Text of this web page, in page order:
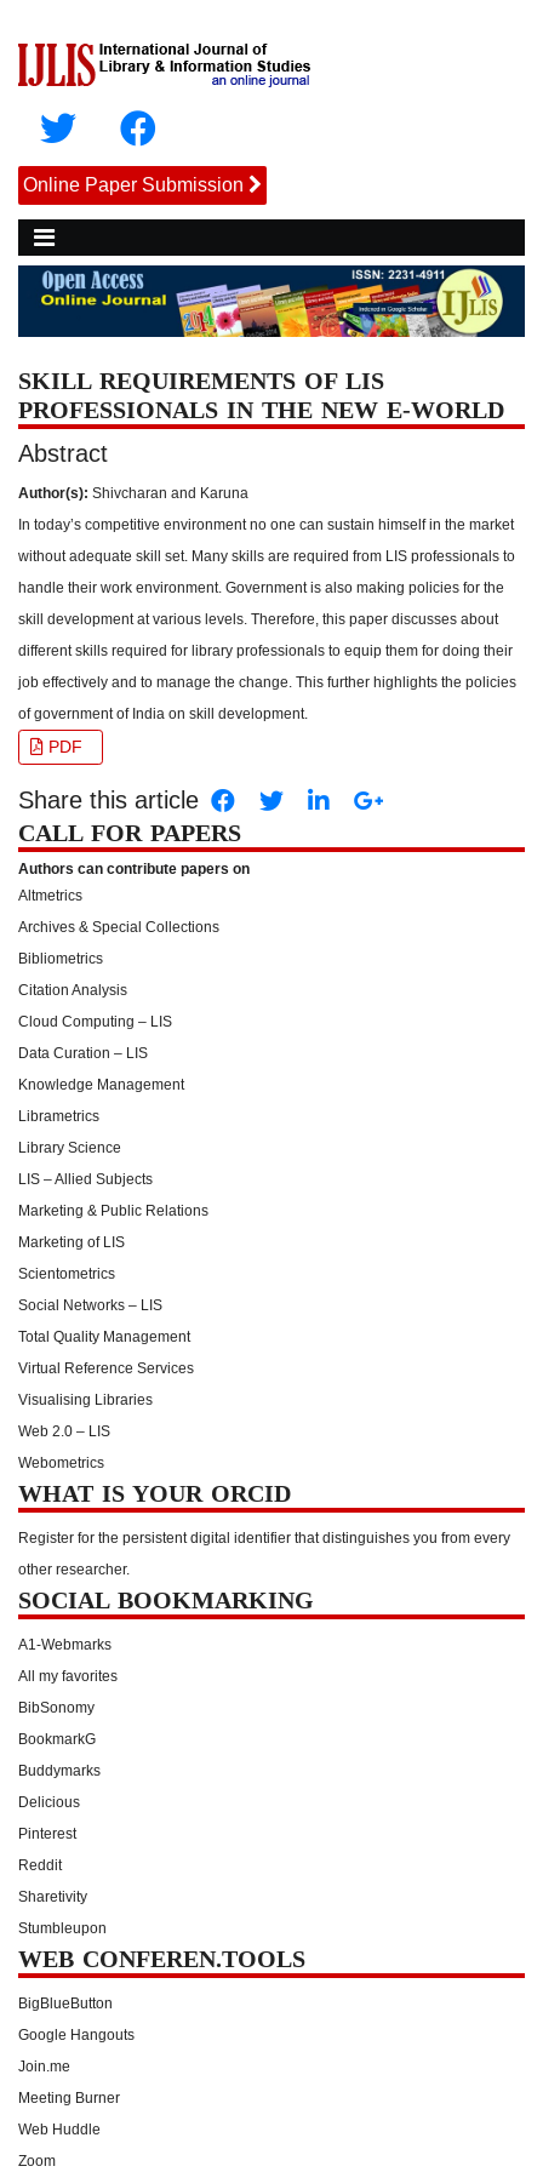
Online Paper Submission
SKILL REQUIREMENTS OF LIS
PROFESSIONALS IN THE NEW E-WORLD
Abstract
Author(s): Shivcharan and Karuna
In today’s competitive environment no one can sustain himself in the market
without adequate skill set. Many skills are required from LIS professionals to
handle their work environment. Government is also making policies for the
skill development at various levels. Therefore, this paper discusses about
different skills required for library professionals to equip them for doing their
job effectively and to manage the change. This further highlights the policies
of government of India on skill development.
PDF
Share this article
CALL FOR PAPERS
Authors can contribute papers on
Altmetrics
Archives & Special Collections
Bibliometrics
Citation Analysis
Cloud Computing – LIS
Data Curation – LIS
Knowledge Management
Librametrics
Library Science
LIS – Allied Subjects
Marketing & Public Relations
Marketing of LIS
Scientometrics
Social Networks – LIS
Total Quality Management
Virtual Reference Services
Visualising Libraries
Web 2.0 – LIS
Webometrics
WHAT IS YOUR ORCID
Register for the persistent digital identifier that distinguishes you from every
other researcher.
SOCIAL BOOKMARKING
A1-Webmarks
All my favorites
BibSonomy
BookmarkG
Buddymarks
Delicious
Pinterest
Reddit
Sharetivity
Stumbleupon
WEB CONFEREN.TOOLS
BigBlueButton
Google Hangouts
Join.me
Meeting Burner
Web Huddle
Zoom